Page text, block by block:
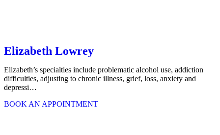
Elizabeth Lowrey
Elizabeth’s specialties include problematic alcohol use, addiction
difficulties, adjusting to chronic illness, grief, loss, anxiety and
depressi…
BOOK AN APPOINTMENT